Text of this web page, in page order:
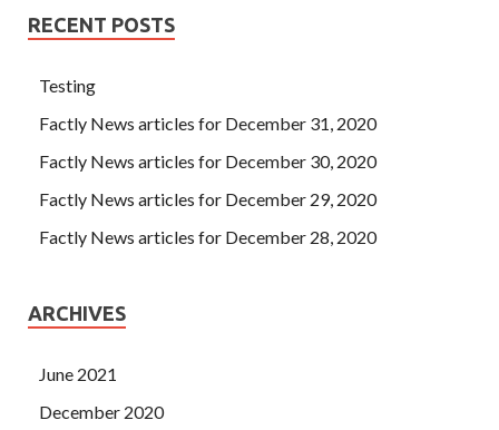
RECENT POSTS
Testing
Factly News articles for December 31, 2020
Factly News articles for December 30, 2020
Factly News articles for December 29, 2020
Factly News articles for December 28, 2020
ARCHIVES
June 2021
December 2020